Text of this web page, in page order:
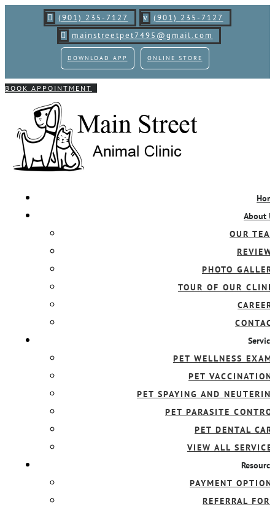
 (901) 235-7127 v (901) 235-7127
 mainstreetpet7495@gmail.com
DOWNLOAD APP ONLINE STORE
BOOK APPOINTMENT
About
OUR
PHOTO
TOUR OF OUR
PET WELLNESS
PET
PET SPAYING AND
PET PARASITE
PET DENTAL
VIEW ALL
PAYMENT
REFERRAL